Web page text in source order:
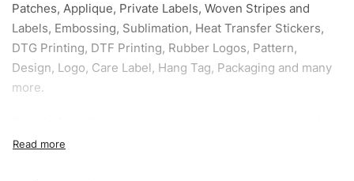
Patches, Applique, Private Labels, Woven Stripes and
Labels, Embossing, Sublimation, Heat Transfer Stickers,
DTG Printing, DTF Printing, Rubber Logos, Pattern,
Design, Logo, Care Label, Hang Tag, Packaging and many
more.
our specific models, but the sampling charges minus